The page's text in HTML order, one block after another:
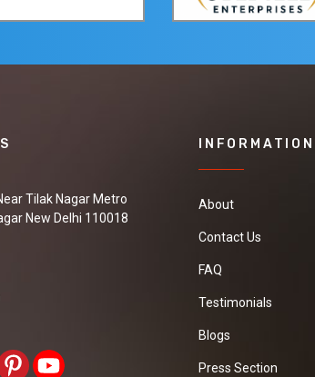
Tilak Nagar Metro
New Delhi 110018
INFORMATION
About
Contact Us
FAQ
Testimonials
Blogs
Press Section